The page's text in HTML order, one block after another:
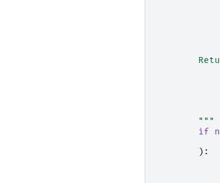
        """
if
):